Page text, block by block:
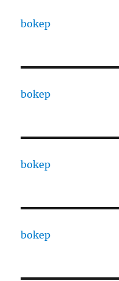
bokep
bokep
bokep
bokep